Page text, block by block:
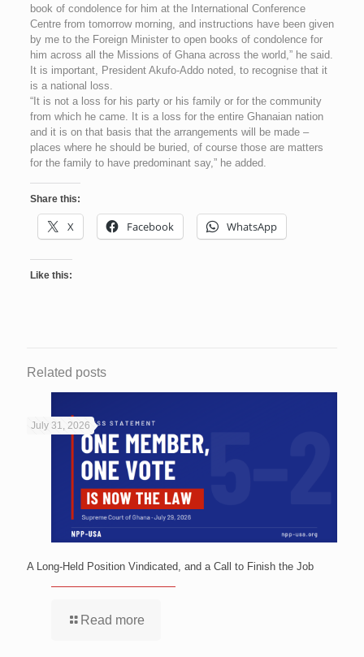
book of condolence for him at the International Conference
Centre from tomorrow morning, and instructions have been given
by me to the Foreign Minister to open books of condolence for
him across all the Missions of Ghana across the world,” he said.
It is important, President Akufo-Addo noted, to recognise that it
is a national loss.
“It is not a loss for his party or his family or for the community
from which he came. It is a loss for the entire Ghanaian nation
and it is on that basis that the arrangements will be made –
places where he should be buried, of course those are matters
for the family to have predominant say,” he added.
Share this:
X Facebook WhatsApp
Like this:
Related posts
July 31, 2026
A Long-Held Position Vindicated, and a Call to Finish the Job
Read more